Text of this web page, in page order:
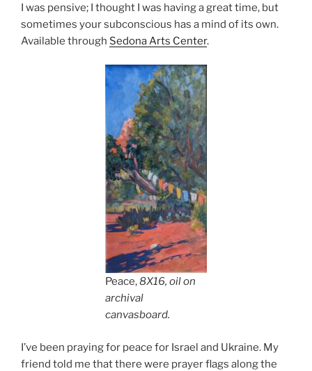
I was pensive; I thought I was having a great time, but
sometimes your subconscious has a mind of its own.
Available through Sedona Arts Center.
Peace,8X16, oil on
archival
canvasboard.
I’ve been praying for peace for Israel and Ukraine. My
friend told me that there were prayer flags along the